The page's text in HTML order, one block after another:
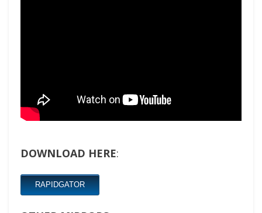
DOWNLOAD HERE:
RAPIDGATOR